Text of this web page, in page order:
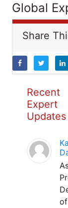
Global
Share
Recent
Expert
Updates
of